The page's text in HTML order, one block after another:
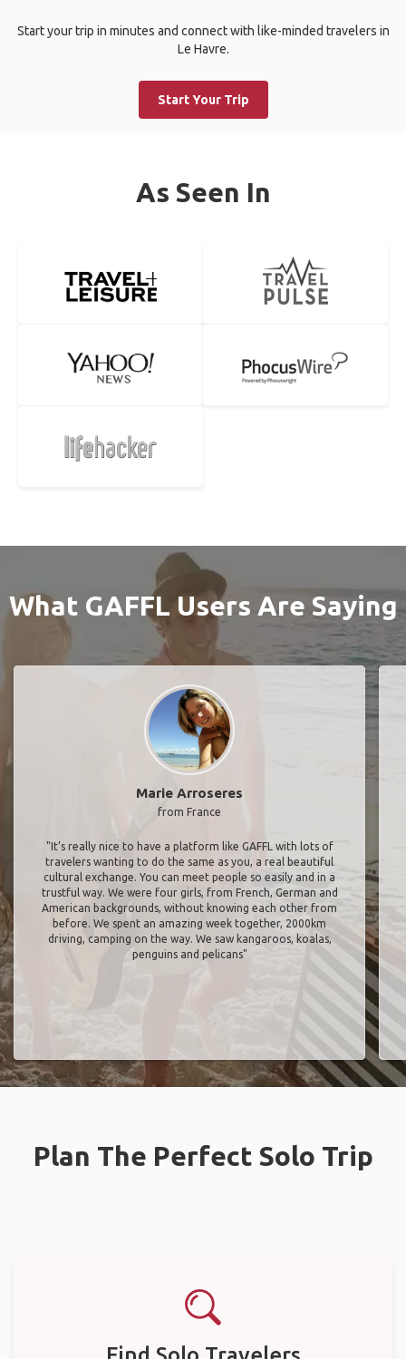
Start your trip in minutes and connect with like-minded travelers in
Le Havre.
Start Your Trip
As Seen In
What GAFFL Users Are Saying
Marie Arroseres
from France
"It’s really nice to have a platform like GAFFL with lots of
travelers wanting to do the same as you, a real beautiful
cultural exchange. You can meet people so easily and in a
trustful way. We were four girls, from French, German and
American backgrounds, without knowing each other from
before. We spent an amazing week together, 2000km
driving, camping on the way. We saw kangaroos, koalas,
penguins and pelicans"
Plan The Perfect Solo Trip